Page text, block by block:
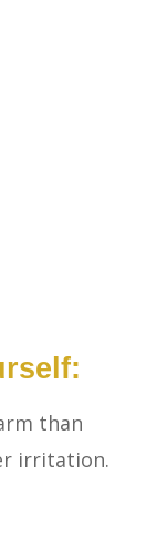
than
irritation.